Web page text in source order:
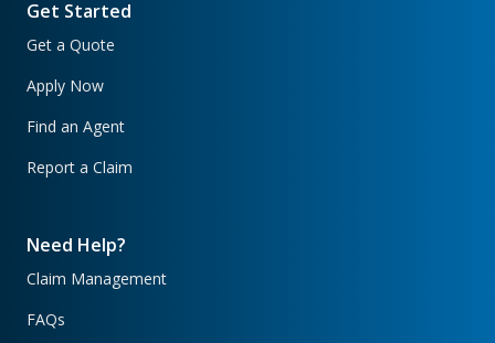
Get Started
Get a Quote
Apply Now
Find an Agent
Report a Claim
Need Help?
Claim Management
FAQs